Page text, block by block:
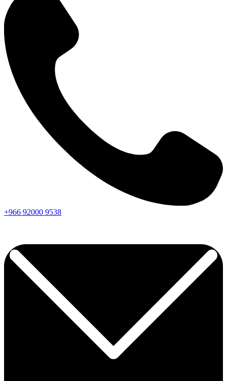
+966 92000 9538